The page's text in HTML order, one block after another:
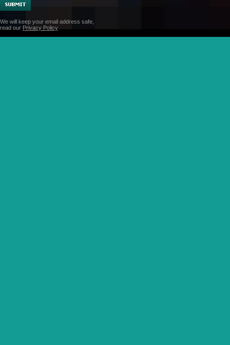
We will keep your email address safe,
read our Privacy Policy